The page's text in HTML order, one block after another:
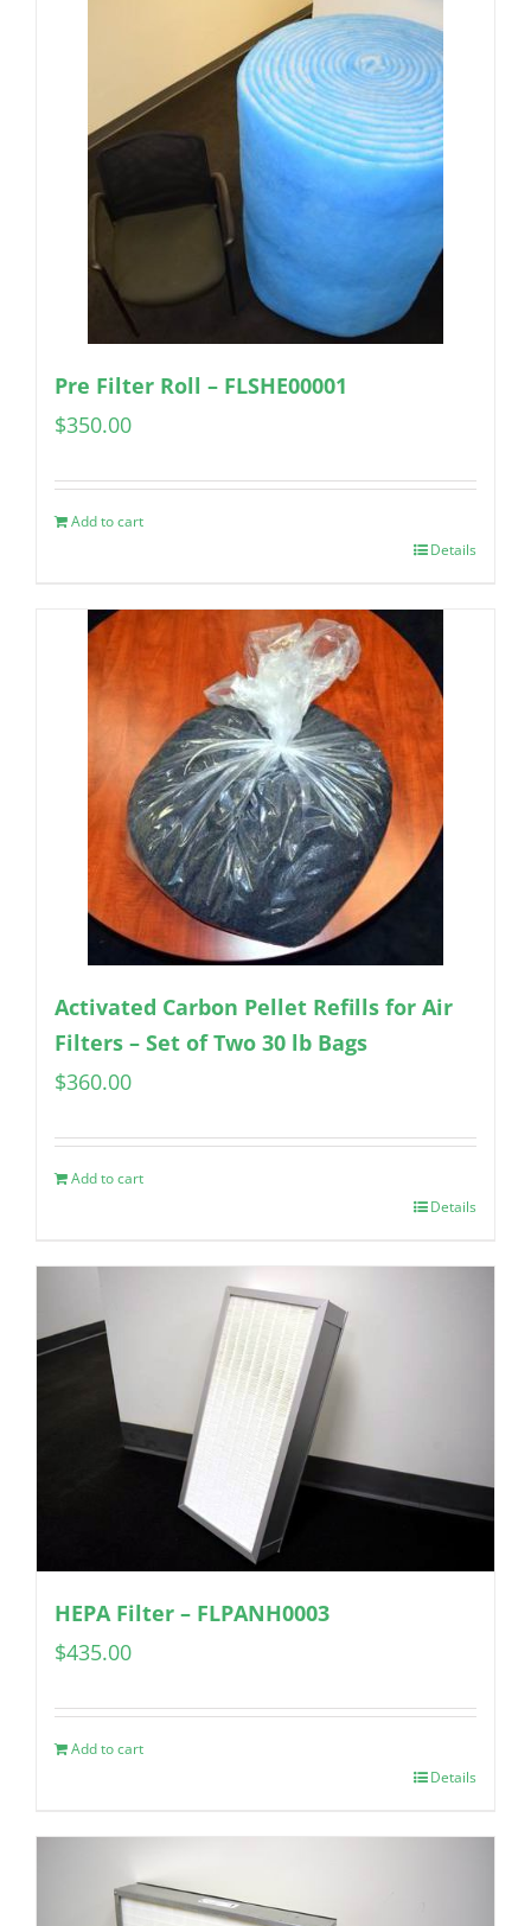
Pre Filter Roll – FLSHE00001
$350.00
Add to cart
Details
Activated Carbon Pellet Refills for Air
Filters – Set of Two 30 lb Bags
$360.00
Add to cart
Details
HEPA Filter – FLPANH0003
$435.00
Add to cart
Details